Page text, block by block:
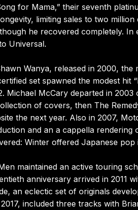
for Mama,” their seventh
limiting sales to two
he recovered completely.
Universal.
Wanya, released in 2000,
set spawned the modest hit
Michael McCary departed in
of covers, then The
the next year. Also in 2007,
and an a cappella
Winter offered Japanese
maintained an active touring
anniversary arrived in 2011
an eclectic set of originals
included three tracks with